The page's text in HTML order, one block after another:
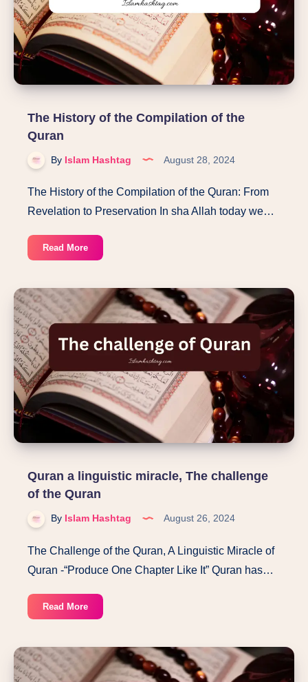
The History of the Compilation of the
Quran
By Islam Hashtag August 28, 2024
The History of the Compilation of the Quran: From
Revelation to Preservation In sha Allah today we…
Read MoreThe
History
Compilation
of
the
Quran a linguistic miracle, The challenge
of the Quran
By Islam Hashtag August 26, 2024
The Challenge of the Quran, A Linguistic Miracle of
Quran -“Produce One Chapter Like It” Quran has…
Read MoreQuran
a
miracle,
The